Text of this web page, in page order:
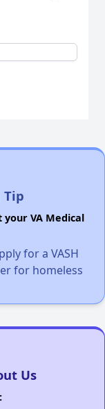
Tip
VA Medical
for a VASH
for homeless
Us